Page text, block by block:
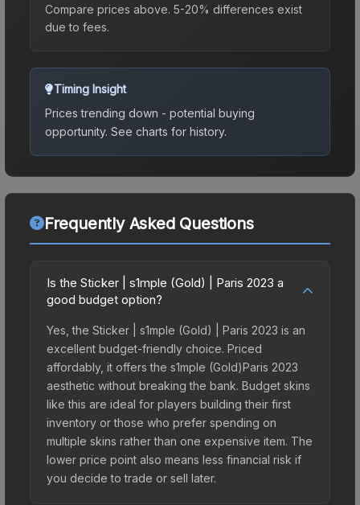
Compare prices above. 5-20% differences exist
due to fees.
Timing Insight
Prices trending down - potential buying
opportunity. See charts for history.
Frequently Asked Questions
Is the Sticker | s1mple (Gold) | Paris 2023 a
good budget option?
Yes, the Sticker | s1mple (Gold) | Paris 2023 is an
excellent budget-friendly choice. Priced
affordably, it offers the s1mple (Gold)Paris 2023
aesthetic without breaking the bank. Budget skins
like this are ideal for players building their first
inventory or those who prefer spending on
multiple skins rather than one expensive item. The
lower price point also means less financial risk if
you decide to trade or sell later.